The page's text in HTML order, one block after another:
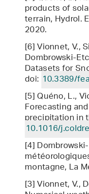
products of
terrain, Hydrol.
2020.
[6] Vionnet, V.,
Dombrowski-
Datasets for
doi: 10.3389/
[5] Quéno, L.,
Forecasting
precipitation in
10.1016/
[4]
montagne, La
[3] Vionnet, V.,